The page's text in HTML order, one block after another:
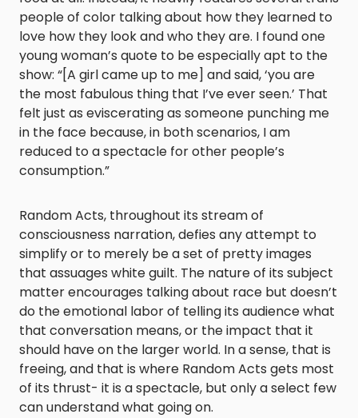
people of color talking about how they learned to
love how they look and who they are. I found one
young woman’s quote to be especially apt to the
show: “[A girl came up to me] and said, ‘you are
the most fabulous thing that I’ve ever seen.’ That
felt just as eviscerating as someone punching me
in the face because, in both scenarios, I am
reduced to a spectacle for other people’s
consumption.”
Random Acts, throughout its stream of
consciousness narration, defies any attempt to
simplify or to merely be a set of pretty images
that assuages white guilt. The nature of its subject
matter encourages talking about race but doesn’t
do the emotional labor of telling its audience what
that conversation means, or the impact that it
should have on the larger world. In a sense, that is
freeing, and that is where Random Acts gets most
of its thrust- it is a spectacle, but only a select few
can understand what going on.